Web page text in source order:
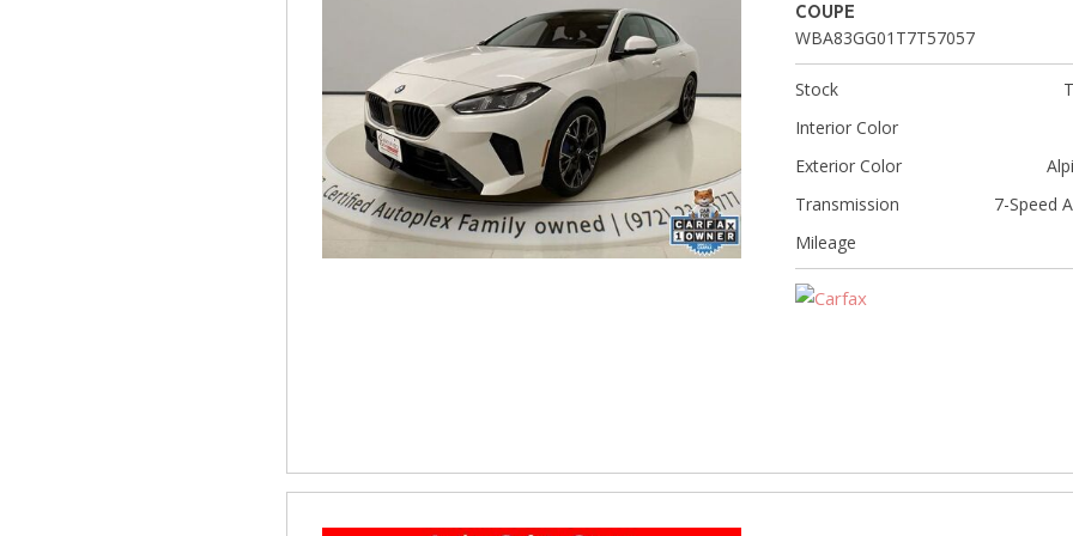
Volvo
[18]
COUPE
WBA83GG01T7T57057
Stock
Interior Color
Exterior Color
Transmission
7-Speed
Mileage